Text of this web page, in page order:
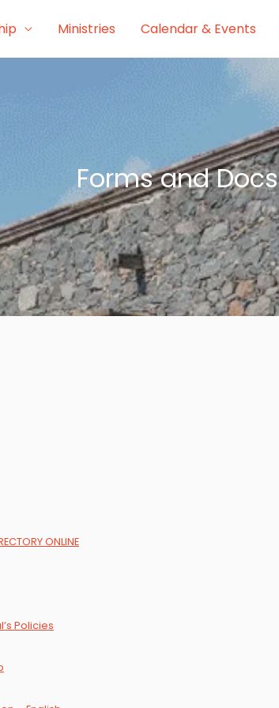
Ministries Calendar & Events
Forms and Docs
ONLINE
Policies